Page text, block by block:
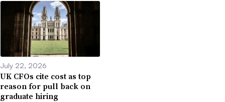
July 22, 2026
UK CFOs cite cost as top
reason for pull back on
graduate hiring